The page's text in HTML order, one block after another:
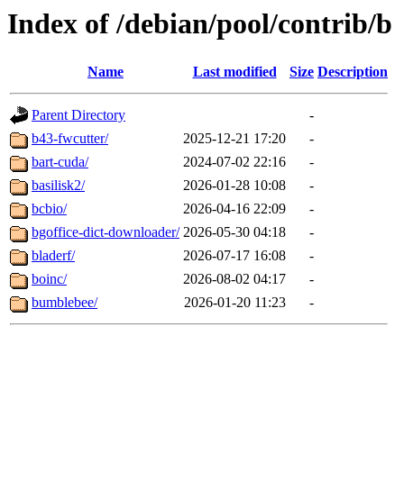
Index of /debian/pool/contrib/b
Name Last modified Size Description
Parent Directory
-
b43-fwcutter/
2025-12-21 17:20
-
bart-cuda/
2024-07-02 22:16
-
basilisk2/
2026-01-28 10:08
-
bcbio/
2026-04-16 22:09
-
bgoffice-dict-downloader/ 2026-05-30 04:18
-
bladerf/
2026-07-17 16:08
-
boinc/
2026-08-02 04:17
-
bumblebee/
2026-01-20 11:23 -